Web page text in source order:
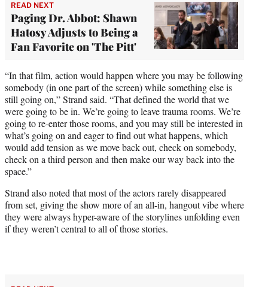
READ NEXT
Paging Dr. Abbot: Shawn
Hatosy Adjusts to Being a
Fan Favorite on 'The Pitt'
“In that film, action would happen where you may be following
somebody (in one part of the screen) while something else is
still going on,” Strand said. “That defined the world that we
were going to be in. We’re going to leave trauma rooms. We’re
going to re-enter those rooms, and you may still be interested in
what’s going on and eager to find out what happens, which
would add tension as we move back out, check on somebody,
check on a third person and then make our way back into the
space.”
Strand also noted that most of the actors rarely disappeared
from set, giving the show more of an all-in, hangout vibe where
they were always hyper-aware of the storylines unfolding even
if they weren’t central to all of those stories.